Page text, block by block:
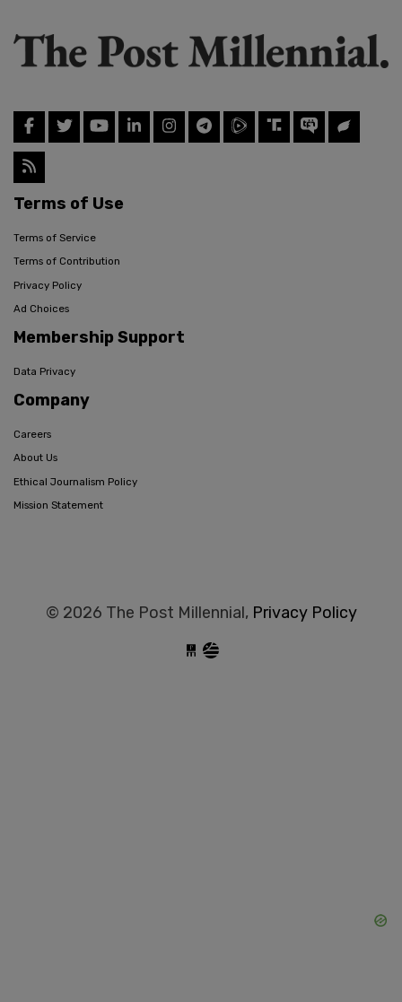
Terms of Use
Terms of Service
Terms of Contribution
Privacy Policy
Ad Choices
Membership Support
Data Privacy
Company
Careers
About Us
Ethical Journalism Policy
Mission Statement
© 2026 The Post Millennial, Privacy Policy